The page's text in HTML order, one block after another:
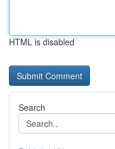
HTML is disabled
Search